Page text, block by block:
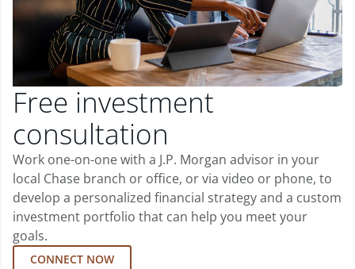
Free investment
consultation
Work one-on-one with a J.P. Morgan advisor in your
local Chase branch or office, or via video or phone, to
develop a personalized financial strategy and a custom
investment portfolio that can help you meet your
goals.
CONNECT NOW